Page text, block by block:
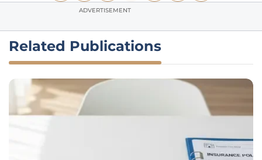
ADVERTISEMENT
Related Publications